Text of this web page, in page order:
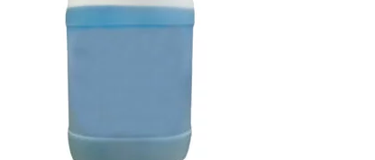
Add to
wishlisht